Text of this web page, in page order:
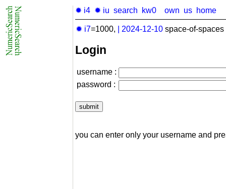
✹ i4 ✹ iu search kw0 own us home
✹ i7=1000, 2024-12-10 space-of-
Login
username :
password :
you can enter only your username and